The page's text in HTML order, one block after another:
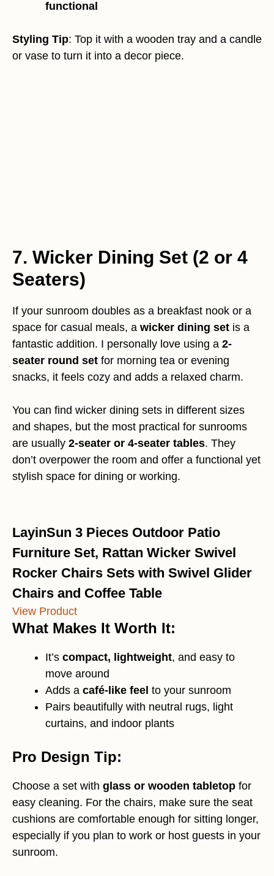
functional
Styling Tip: Top it with a wooden tray and a candle
or vase to turn it into a decor piece.
7. Wicker Dining Set (2 or 4
Seaters)
If your sunroom doubles as a breakfast nook or a
space for casual meals, a wicker dining set is a
fantastic addition. I personally love using a 2-
seater round set for morning tea or evening
snacks, it feels cozy and adds a relaxed charm.
You can find wicker dining sets in different sizes
and shapes, but the most practical for sunrooms
are usually 2-seater or 4-seater tables. They
don’t overpower the room and offer a functional yet
stylish space for dining or working.
LayinSun 3 Pieces Outdoor Patio
Furniture Set, Rattan Wicker Swivel
Rocker Chairs Sets with Swivel Glider
Chairs and Coffee Table
View Product
What Makes It Worth It:
It’s compact, lightweight, and easy to
move around
Adds a café-like feel to your sunroom
Pairs beautifully with neutral rugs, light
curtains, and indoor plants
Pro Design Tip:
Choose a set with glass or wooden tabletop for
easy cleaning. For the chairs, make sure the seat
cushions are comfortable enough for sitting longer,
especially if you plan to work or host guests in your
sunroom.